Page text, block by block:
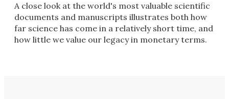
A close look at the world's most valuable scientific
documents and manuscripts illustrates both how
far science has come in a relatively short time, and
how little we value our legacy in monetary terms.